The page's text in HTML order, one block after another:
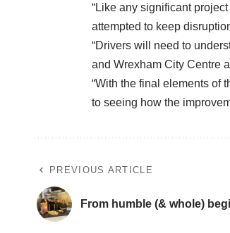
“Like any significant
attempted to keep
“Drivers will need to
and Wrexham City Centre
“With the final elements of
to seeing how the
PREVIOUS ARTICLE
From humble (& whole)